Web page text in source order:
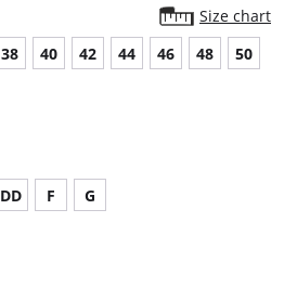
Size chart
38 40 42 44 46 48
50
DD F G